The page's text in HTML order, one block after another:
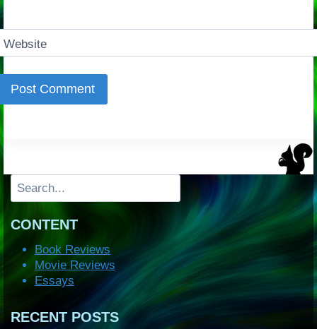
Website
Search
CONTENT
Book Reviews
Movie Reviews
Essays
RECENT POSTS